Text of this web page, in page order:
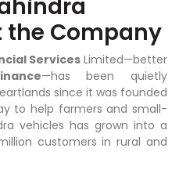
the Company
ServicesLimited—better
—has been quietly
since it was founded
to help farmers and small-
vehicles has grown into a
customers in rural and